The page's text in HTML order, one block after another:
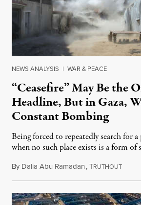
NEWS ANALYSIS | WAR & PEACE
“Ceasefire” May Be the
Headline, But in Gaza,
Constant Bombing
Being forced to repeatedly search for a
when no such place exists is a form of
By Dalia Abu Ramadan,TRUTHOUT